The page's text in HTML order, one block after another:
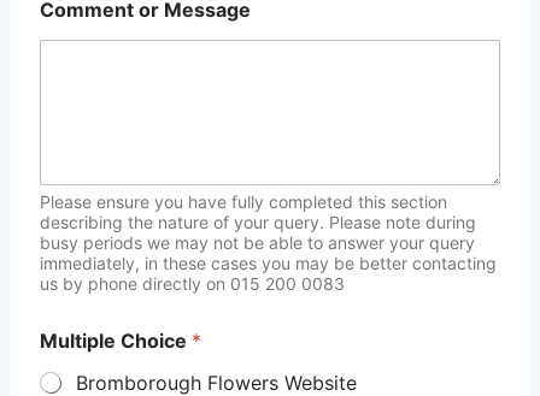
Comment or Message
Please ensure you have fully completed this section
describing the nature of your query. Please note during
busy periods we may not be able to answer your query
immediately, in these cases you may be better contacting
us by phone directly on 015 200 0083
Multiple Choice *
Bromborough Flowers Website